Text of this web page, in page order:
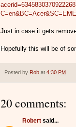
Just in case it gets
Hopefully this will be of
Posted by Rob at 4:30 PM
20 comments:
Robert said...